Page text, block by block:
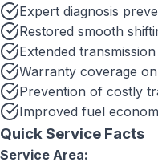
Expert diagnosis
Restored smooth
Extended
Warranty coverage
Prevention of costly
Improved fuel
Quick Service Facts
Service Area: